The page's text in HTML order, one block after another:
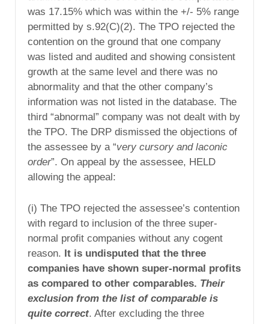
was 17.15% which was within the +/- 5% range
permitted by s.92(C)(2). The TPO rejected the
contention on the ground that one company
was listed and audited and showing consistent
growth at the same level and there was no
abnormality and that the other company’s
information was not listed in the database. The
third “abnormal” company was not dealt with by
the TPO. The DRP dismissed the objections of
the assessee by a “very cursory and laconic
order”. On appeal by the assessee, HELD
allowing the appeal:
(i) The TPO rejected the assessee’s contention
with regard to inclusion of the three super-
normal profit companies without any cogent
reason. It is undisputed that the three
companies have shown super-normal profits
as compared to other comparables. Their
exclusion from the list of comparable is
quite correct. After excluding the three